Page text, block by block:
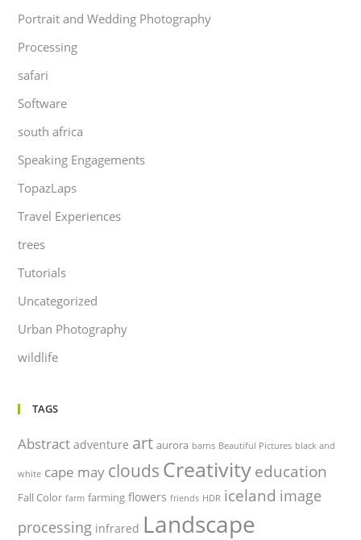
Portrait and Wedding Photography
Processing
safari
Software
south africa
Speaking Engagements
TopazLaps
Travel Experiences
trees
Tutorials
Uncategorized
Urban Photography
wildlife
TAGS
Abstract adventure art aurora barns Beautiful Pictures black and
white cape may clouds Creativityeducation
Fall Color farm farming flowers friends HDR iceland image
processing infrared Landscape